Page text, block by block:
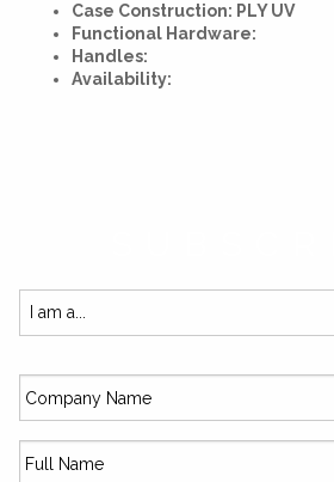
Case Construction: PLY UV
Functional Hardware:
Handles:
Availability: